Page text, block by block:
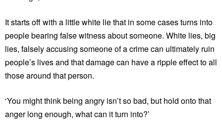
It starts off with a little white lie that in some cases turns into
people bearing false witness about someone. White lies, big
lies, falsely accusing someone of a crime can ultimately ruin
people’s lives and that damage can have a ripple effect to all
those around that person.
‘You might think being angry isn’t so bad, but hold onto that
anger long enough, what can it turn into?’